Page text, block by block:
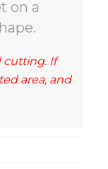
on a
cutting. If
area, and